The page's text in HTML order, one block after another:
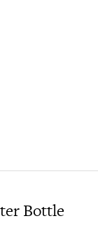
Bottle